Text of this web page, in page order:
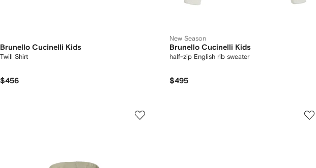
Brunello Cucinelli Kids
Twill Shirt
$456
New Season
Brunello Cucinelli Kids
half-zip English rib sweater
$495